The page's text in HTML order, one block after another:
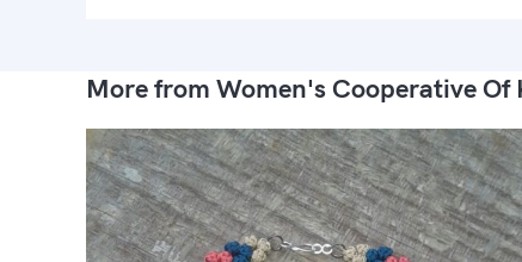
More from Women's Cooperative Of